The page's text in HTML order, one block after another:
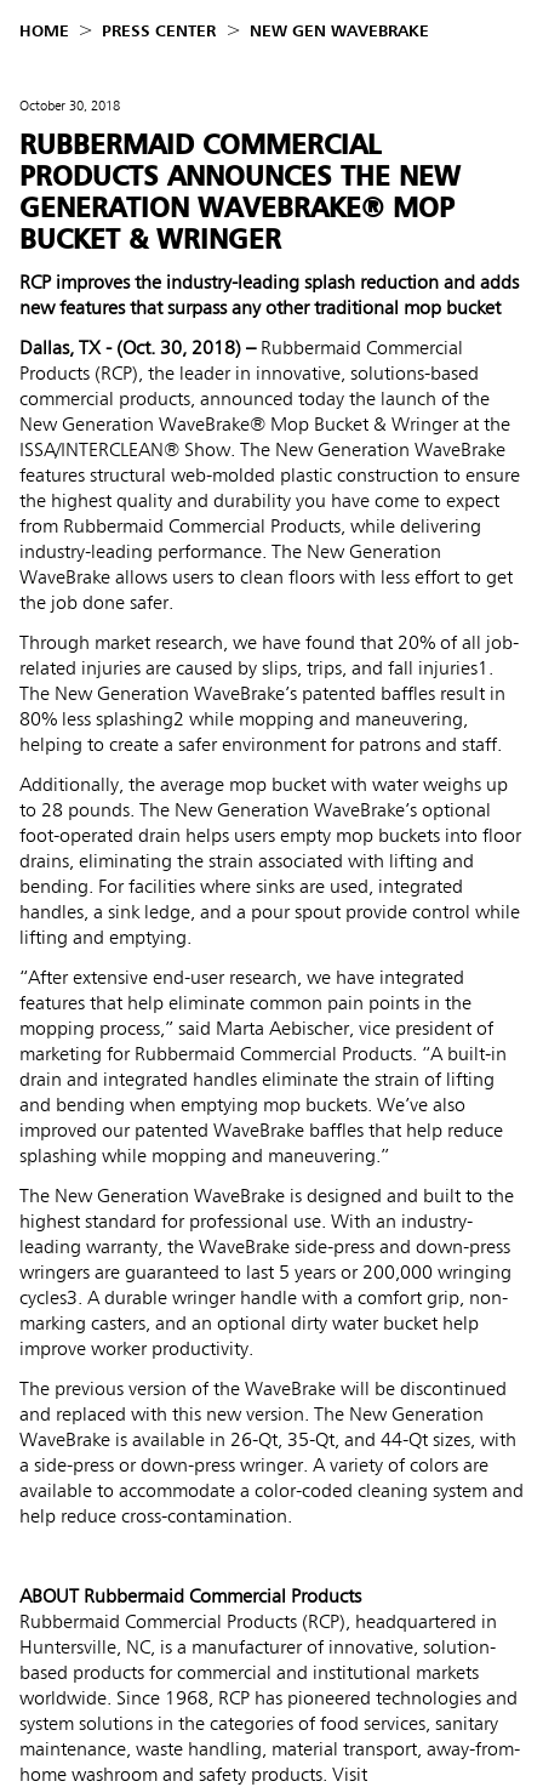
HOME PRESS CENTER NEW GEN WAVEBRAKE
October 30, 2018
RUBBERMAID COMMERCIAL
PRODUCTS ANNOUNCES THE NEW
GENERATION WAVEBRAKE® MOP
BUCKET & WRINGER
RCP improves the industry-leading splash reduction and adds
new features that surpass any other traditional mop bucket
Dallas, TX - (Oct. 30, 2018) –Rubbermaid Commercial
Products (RCP), the leader in innovative, solutions-based
commercial products, announced today the launch of the
New Generation WaveBrake® Mop Bucket & Wringer at the
ISSA/INTERCLEAN® Show. The New Generation WaveBrake
features structural web-molded plastic construction to ensure
the highest quality and durability you have come to expect
from Rubbermaid Commercial Products, while delivering
industry-leading performance. The New Generation
WaveBrake allows users to clean floors with less effort to get
the job done safer.
Through market research, we have found that 20% of all job-
related injuries are caused by slips, trips, and fall injuries1.
The New Generation WaveBrake’s patented baffles result in
80% less splashing2 while mopping and maneuvering,
helping to create a safer environment for patrons and staff.
Additionally, the average mop bucket with water weighs up
to 28 pounds. The New Generation WaveBrake’s optional
foot-operated drain helps users empty mop buckets into floor
drains, eliminating the strain associated with lifting and
bending. For facilities where sinks are used, integrated
handles, a sink ledge, and a pour spout provide control while
lifting and emptying.
“After extensive end-user research, we have integrated
features that help eliminate common pain points in the
mopping process,” said Marta Aebischer, vice president of
marketing for Rubbermaid Commercial Products. “A built-in
drain and integrated handles eliminate the strain of lifting
and bending when emptying mop buckets. We’ve also
improved our patented WaveBrake baffles that help reduce
splashing while mopping and maneuvering.”
The New Generation WaveBrake is designed and built to the
highest standard for professional use. With an industry-
leading warranty, the WaveBrake side-press and down-press
wringers are guaranteed to last 5 years or 200,000 wringing
cycles3. A durable wringer handle with a comfort grip, non-
marking casters, and an optional dirty water bucket help
improve worker productivity.
The previous version of the WaveBrake will be discontinued
and replaced with this new version. The New Generation
WaveBrake is available in 26-Qt, 35-Qt, and 44-Qt sizes, with
a side-press or down-press wringer. A variety of colors are
available to accommodate a color-coded cleaning system and
help reduce cross-contamination.
ABOUT Rubbermaid Commercial Products
Rubbermaid Commercial Products (RCP), headquartered in
Huntersville, NC, is a manufacturer of innovative, solution-
based products for commercial and institutional markets
worldwide. Since 1968, RCP has pioneered technologies and
system solutions in the categories of food services, sanitary
maintenance, waste handling, material transport, away-from-
home washroom and safety products. Visit